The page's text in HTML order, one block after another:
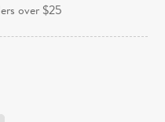
over $25